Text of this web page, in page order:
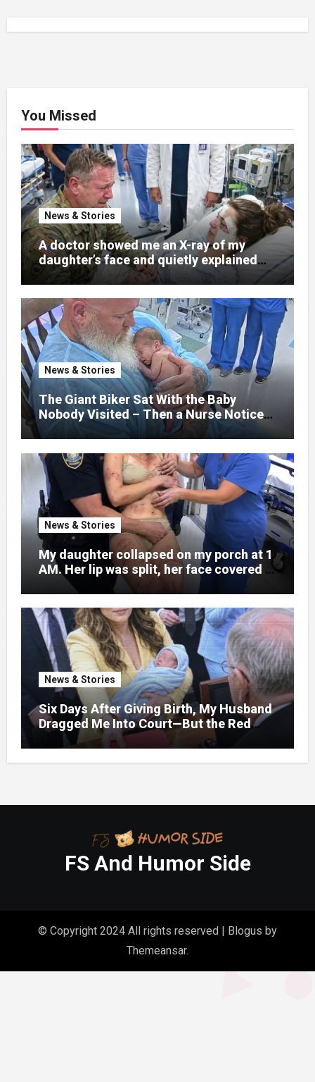
You Missed
News & Stories
A doctor showed me an X-ray of my
daughter’s face and quietly explained
that her jaw had been shattered in six
places. Hours earlier, she had been a
normal college student. Now she lay in a
hospital bed, unable to speak, unable to
explain what happened. I had survived
war zones and battlefield chaos, but
nothing could prepare me for the night I
learned someone had nearly beaten my
little girl to death.
News & Stories
The Giant Biker Sat With the Baby
Nobody Visited – Then a Nurse Noticed
What Was Written on His Wrist
News & Stories
My daughter collapsed on my porch at 1
AM. Her lip was split, her face covered in
bruises.
News & Stories
Six Days After Giving Birth, My Husband
Dragged Me Into Court—But the Red
Folder in My Hands Changed Everything
FS And Humor Side
© Copyright 2024 All rights reserved | Blogus by
Themeansar.